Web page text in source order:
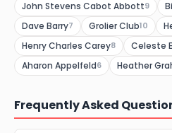
John Stevens Cabot Abbott9
Dave Barry7 Grolier Club10
Henry Charles Carey8 Celeste
Aharon Appelfeld6 Heather
Frequently Asked